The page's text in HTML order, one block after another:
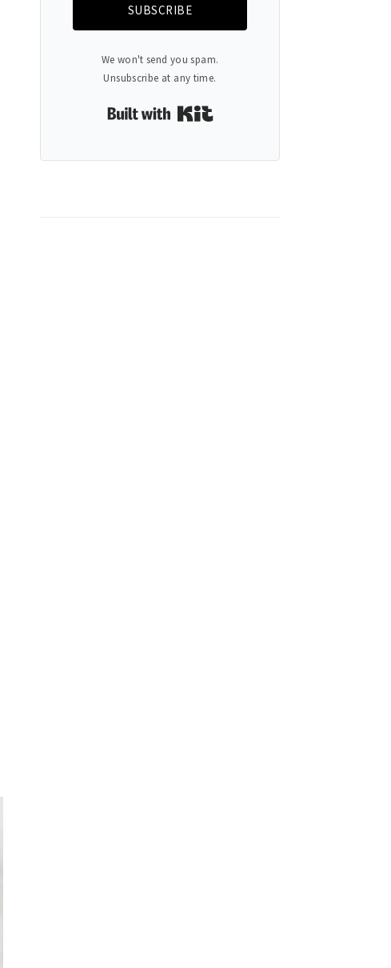
SUBSCRIBE
We won't send you spam.
Unsubscribe at any time.